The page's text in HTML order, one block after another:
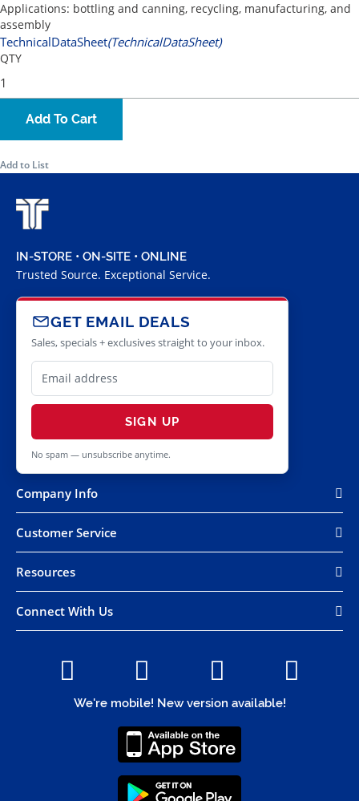
Applications: bottling and canning, recycling, manufacturing, and
assembly
TechnicalDataSheet(TechnicalDataSheet)
QTY
Add To Cart
Add to List
IN-STORE • ON-SITE • ONLINE
Trusted Source. Exceptional Service.
GET EMAIL DEALS
Sales, specials + exclusives straight to your inbox.
SIGN UP
No spam — unsubscribe anytime.
Company Info
Customer Service
Resources
Connect With Us
We're mobile! New version available!